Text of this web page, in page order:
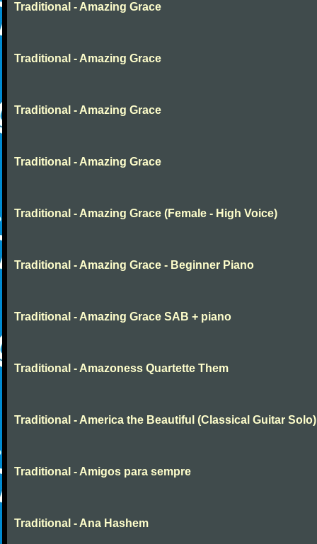
Traditional - Amazing Grace
Traditional - Amazing Grace
Traditional - Amazing Grace
Traditional - Amazing Grace
Traditional - Amazing Grace (Female - High Voice)
Traditional - Amazing Grace - Beginner Piano
Traditional - Amazing Grace SAB + piano
Traditional - Amazoness Quartette Them
Traditional - America the Beautiful (Classical Guitar Solo)
Traditional - Amigos para sempre
Traditional - Ana Hashem